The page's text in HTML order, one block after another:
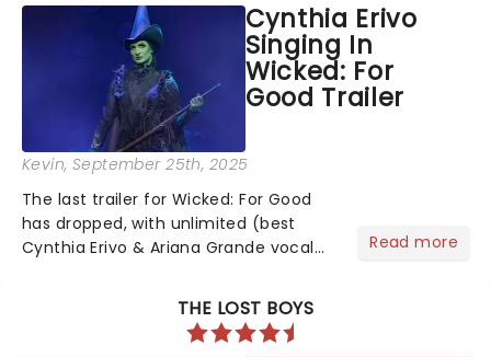
promised to wipe away the "varnish"
and dig down into the real drama that
lies at the heart of the story. Featuring
one of the greatest scores of all time,
The Sound of Music is always the
unmissable family show of the year....
Cynthia Erivo
Singing In
Wicked: For
Good Trailer
Kevin, September 25th, 2025
The last trailer for Wicked: For Good
has dropped, with unlimited (best
Cynthia Erivo & Ariana Grande vocal
belting, and blink-and-you'll-miss-it
moments - including Cynthia Erivo's
magical vocals on "N...
Read more
THE LOST BOYS